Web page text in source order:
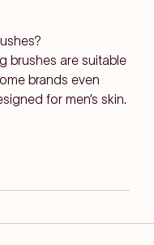
brushes are suitable
brands even
for men’s skin.